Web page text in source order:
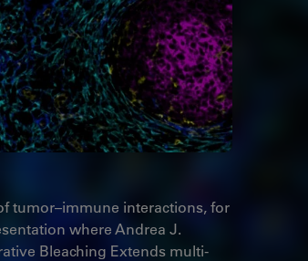
tumor–immune interactions, for
where Andrea J.
Bleaching Extends multi-